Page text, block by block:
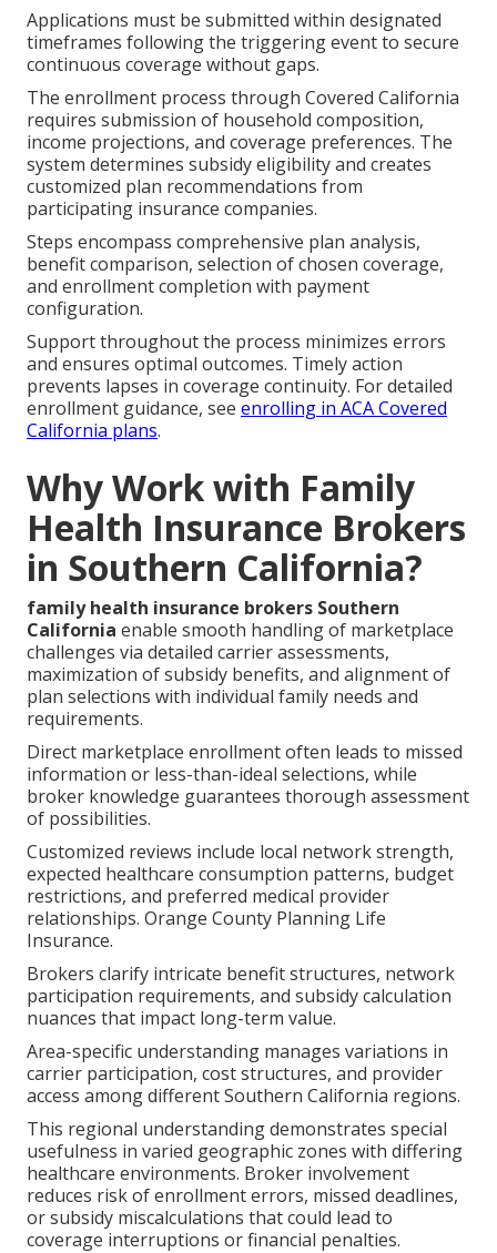
Applications must be submitted within designated
timeframes following the triggering event to secure
continuous coverage without gaps.
The enrollment process through Covered California
requires submission of household composition,
income projections, and coverage preferences. The
system determines subsidy eligibility and creates
customized plan recommendations from
participating insurance companies.
Steps encompass comprehensive plan analysis,
benefit comparison, selection of chosen coverage,
and enrollment completion with payment
configuration.
Support throughout the process minimizes errors
and ensures optimal outcomes. Timely action
prevents lapses in coverage continuity. For detailed
enrollment guidance, see enrolling in ACA Covered
California plans.
Why Work with Family
Health Insurance Brokers
in Southern California?
family health insurance brokers Southern
California enable smooth handling of marketplace
challenges via detailed carrier assessments,
maximization of subsidy benefits, and alignment of
plan selections with individual family needs and
requirements.
Direct marketplace enrollment often leads to missed
information or less-than-ideal selections, while
broker knowledge guarantees thorough assessment
of possibilities.
Customized reviews include local network strength,
expected healthcare consumption patterns, budget
restrictions, and preferred medical provider
relationships. Orange County Planning Life
Insurance.
Brokers clarify intricate benefit structures, network
participation requirements, and subsidy calculation
nuances that impact long-term value.
Area-specific understanding manages variations in
carrier participation, cost structures, and provider
access among different Southern California regions.
This regional understanding demonstrates special
usefulness in varied geographic zones with differing
healthcare environments. Broker involvement
reduces risk of enrollment errors, missed deadlines,
or subsidy miscalculations that could lead to
coverage interruptions or financial penalties.